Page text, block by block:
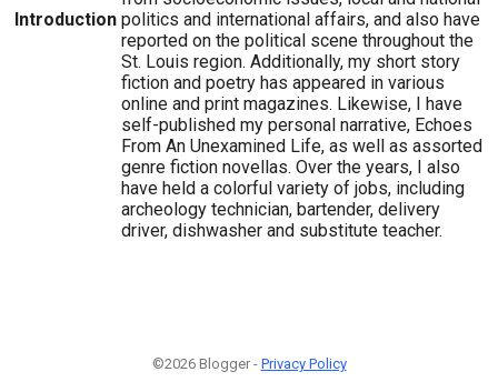
Introduction politics and international affairs, and also have
reported on the political scene throughout the
St. Louis region. Additionally, my short story
fiction and poetry has appeared in various
online and print magazines. Likewise, I have
self-published my personal narrative, Echoes
From An Unexamined Life, as well as assorted
genre fiction novellas. Over the years, I also
have held a colorful variety of jobs, including
archeology technician, bartender, delivery
driver, dishwasher and substitute teacher.
©2026 Blogger - Privacy Policy